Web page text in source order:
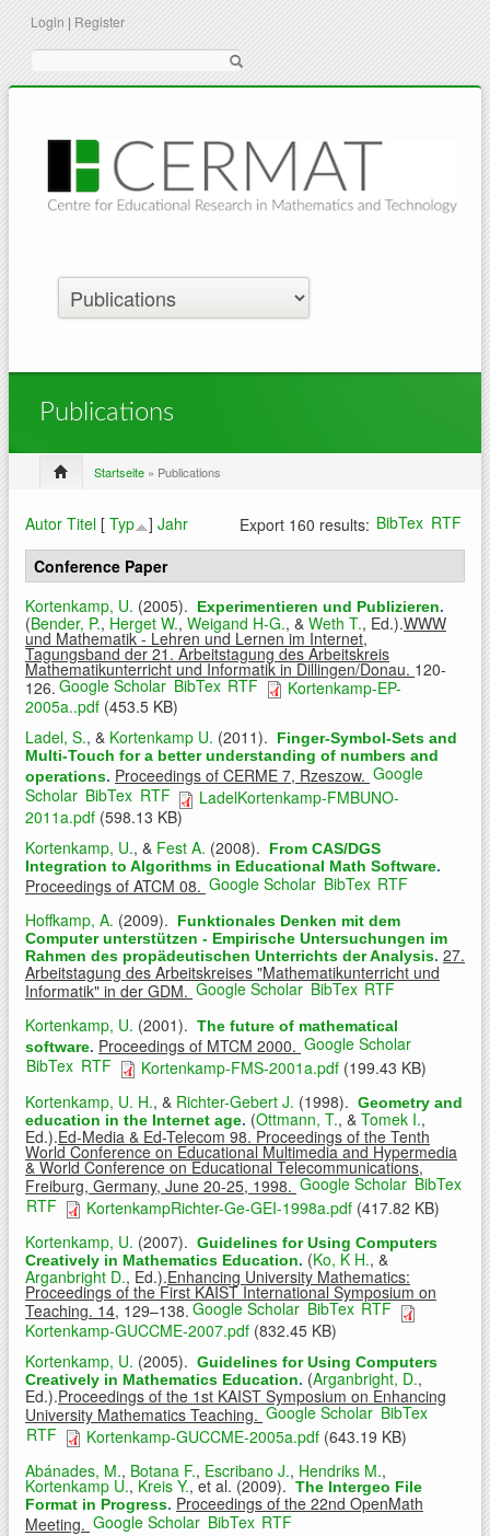
Login | Register
Publications
Startseite » Publications
Export 160 results: BibTex RTF
Autor Titel [ Typ ] Jahr
Conference Paper
Kortenkamp, U. (2005). Experimentieren und Publizieren.
(Bender, P., Herget W., Weigand H-G., & Weth T., Ed.).WWW
und Mathematik - Lehren und Lernen im Internet,
Tagungsband der 21. Arbeitstagung des Arbeitskreis
Mathematikunterricht und Informatik in Dillingen/Donau. 120-
126.Google Scholar BibTex RTF
Kortenkamp-EP-
2005a..pdf (453.5 KB)
Ladel, S., & Kortenkamp U. (2011).
Finger-Symbol-Sets and
Multi-Touch for a better understanding of numbers and
operations. Proceedings of CERME 7, Rzeszow. Google
Scholar BibTex RTF
LadelKortenkamp-FMBUNO-
2011a.pdf (598.13 KB)
Kortenkamp, U., & Fest A. (2008).
From CAS/DGS
Integration to Algorithms in Educational Math Software.
Proceedings of ATCM 08. Google Scholar BibTex RTF
Hoffkamp, A. (2009).
Funktionales Denken mit dem
Computer unterstützen - Empirische Untersuchungen im
Rahmen des propädeutischen Unterrichts der Analysis. 27.
Arbeitstagung des Arbeitskreises "Mathematikunterricht und
Informatik" in der GDM. Google Scholar BibTex RTF
Kortenkamp, U. (2001). The future of mathematical
software. Proceedings of MTCM 2000. Google Scholar
BibTex RTF Kortenkamp-FMS-2001a.pdf(199.43 KB)
Kortenkamp, U. H., & Richter-Gebert J. (1998). Geometry and
education in the Internet age. (Ottmann, T., & Tomek I.,
Ed.).Ed-Media & Ed-Telecom 98. Proceedings of the Tenth
World Conference on Educational Multimedia and Hypermedia
& World Conference on Educational Telecommunications,
Freiburg, Germany, June 20-25, 1998. Google Scholar BibTex
RTF
KortenkampRichter-Ge-GEI-1998a.pdf (417.82 KB)
Kortenkamp, U. (2007). Guidelines for Using Computers
Creatively in Mathematics Education. (Ko, K H., &
Arganbright D., Ed.).Enhancing University Mathematics:
Proceedings of the First KAIST International Symposium on
Teaching. 14, 129–138. Google Scholar BibTex RTF
Kortenkamp-GUCCME-2007.pdf (832.45 KB)
Kortenkamp, U. (2005). Guidelines for Using Computers
Creatively in Mathematics Education. (Arganbright, D.,
Ed.).Proceedings of the 1st KAIST Symposium on Enhancing
University Mathematics Teaching. Google Scholar BibTex
RTF
Kortenkamp-GUCCME-2005a.pdf (643.19 KB)
Abánades, M., Botana F., Escribano J., Hendriks M.,
Kortenkamp U., Kreis Y., et al. (2009).The Intergeo File
Format in Progress. Proceedings of the 22nd OpenMath
Meeting. Google Scholar BibTex RTF